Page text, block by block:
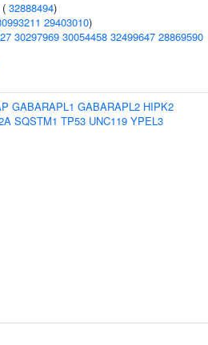
32888494)
29403010)
30297969 30054458 32499647 28869590
GABARAPL1 GABARAPL2 HIPK2
SQSTM1 TP53 UNC119 YPEL3